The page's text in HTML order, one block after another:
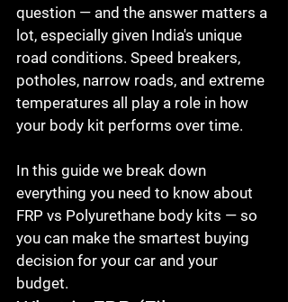
question — and the answer matters a
lot, especially given India's unique
road conditions. Speed breakers,
potholes, narrow roads, and extreme
temperatures all play a role in how
your body kit performs over time.
In this guide we break down
everything you need to know about
FRP vs Polyurethane body kits — so
you can make the smartest buying
decision for your car and your
budget.